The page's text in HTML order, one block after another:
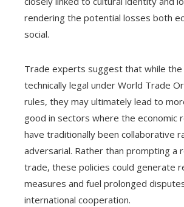
rendering the potential losses both
social.
Trade experts suggest that while
technically legal under World Trade
rules, they may ultimately lead to
good in sectors where the economic
have traditionally been collaborative
adversarial. Rather than prompting a
trade, these policies could generate
measures and fuel prolonged
international cooperation.